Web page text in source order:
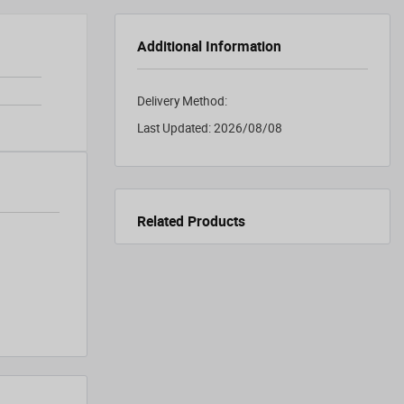
Additional Information
Delivery Method:
Last Updated:2026/08/08
Related Products